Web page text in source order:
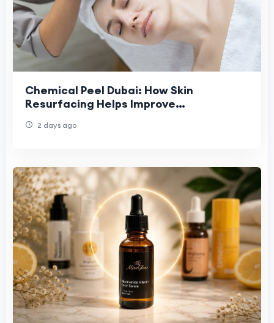
Chemical Peel Dubai: How Skin
Resurfacing Helps Improve
2 days ago